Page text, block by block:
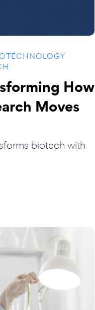
How
Moves
biotech with